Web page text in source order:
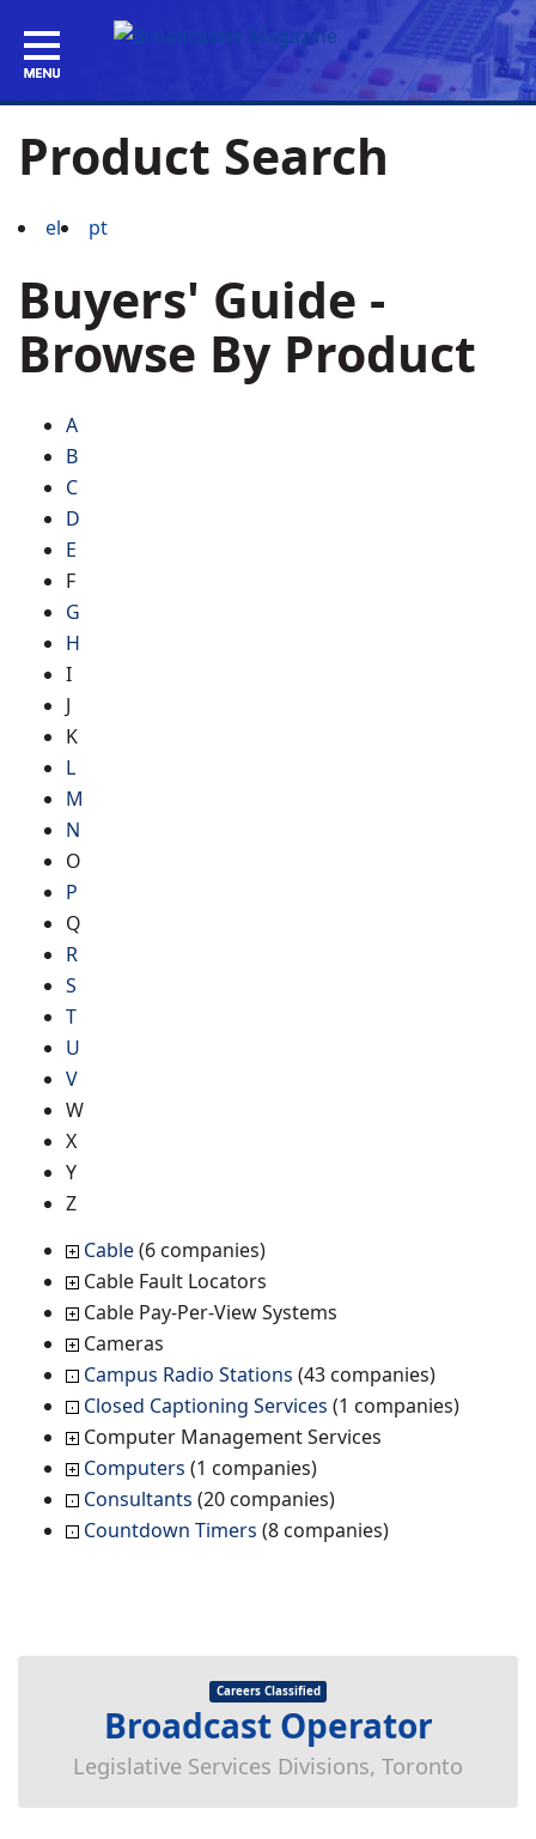
Product Search
el pt
Buyers' Guide -
Browse By Product
A
B
C
D
E
F
G
H
I
J
K
L
M
N
O
P
Q
R
S
T
U
V
W
X
Y
Z
Cable(6 companies)
Cable Fault Locators
Cable Pay-Per-View Systems
Cameras
Campus Radio Stations (43 companies)
Closed Captioning Services (1 companies)
Computer Management Services
Computers (1 companies)
Consultants (20 companies)
Countdown Timers (8 companies)
Careers Classified
Broadcast Operator
Legislative Services Divisions, Toronto